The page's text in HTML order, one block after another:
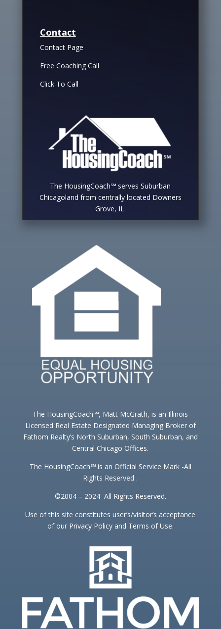
Contact
Contact Page
Free Coaching Call
Click To Call
The HousingCoach℠ serves Suburban
Chicagoland from centrally located Downers
Grove, IL.
The HousingCoach℠, Matt McGrath, is an Illinois
Licensed Real Estate Designated Managing Broker of
Fathom Realty’s North Suburban, South Suburban, and
Central Chicago Offices.
The HousingCoach℠ is an Official Service Mark -All
Rights Reserved .
©2004 – 2024 All Rights Reserved.
Use of this site constitutes user’s/visitor’s acceptance
of our Privacy Policy and Terms of Use.